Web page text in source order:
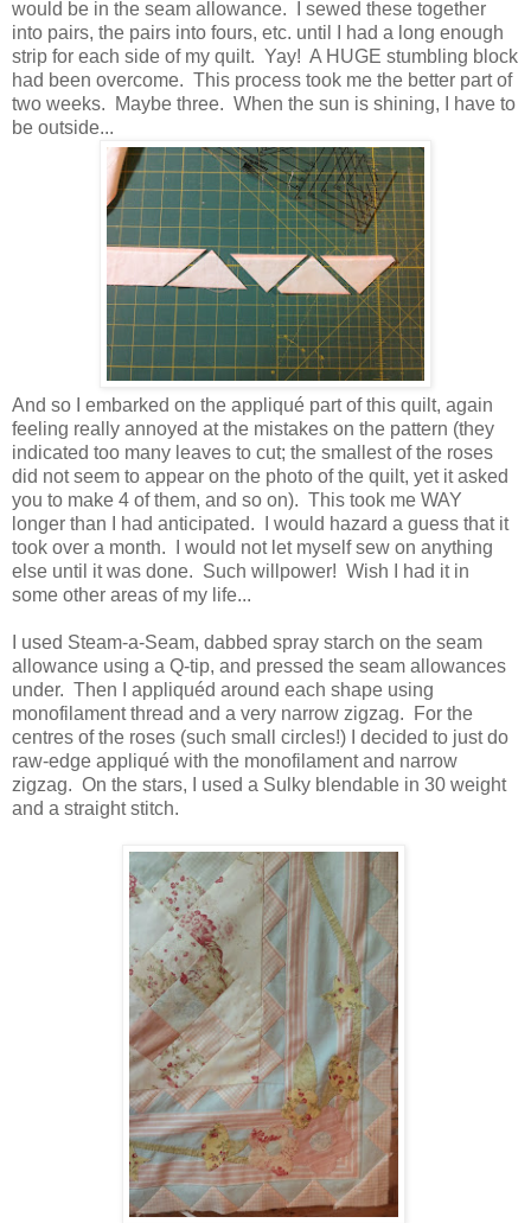
would be in the seam allowance. I sewed these together
into pairs, the pairs into fours, etc. until I had a long enough
strip for each side of my quilt. Yay! A HUGE stumbling block
had been overcome. This process took me the better part of
two weeks. Maybe three. When the sun is shining, I have to
be outside...
And so I embarked on the appliqué part of this quilt, again
feeling really annoyed at the mistakes on the pattern (they
indicated too many leaves to cut; the smallest of the roses
did not seem to appear on the photo of the quilt, yet it asked
you to make 4 of them, and so on). This took me WAY
longer than I had anticipated. I would hazard a guess that it
took over a month. I would not let myself sew on anything
else until it was done. Such willpower! Wish I had it in
some other areas of my life...
I used Steam-a-Seam, dabbed spray starch on the seam
allowance using a Q-tip, and pressed the seam allowances
under. Then I appliquéd around each shape using
monofilament thread and a very narrow zigzag. For the
centres of the roses (such small circles!) I decided to just do
raw-edge appliqué with the monofilament and narrow
zigzag. On the stars, I used a Sulky blendable in 30 weight
and a straight stitch.